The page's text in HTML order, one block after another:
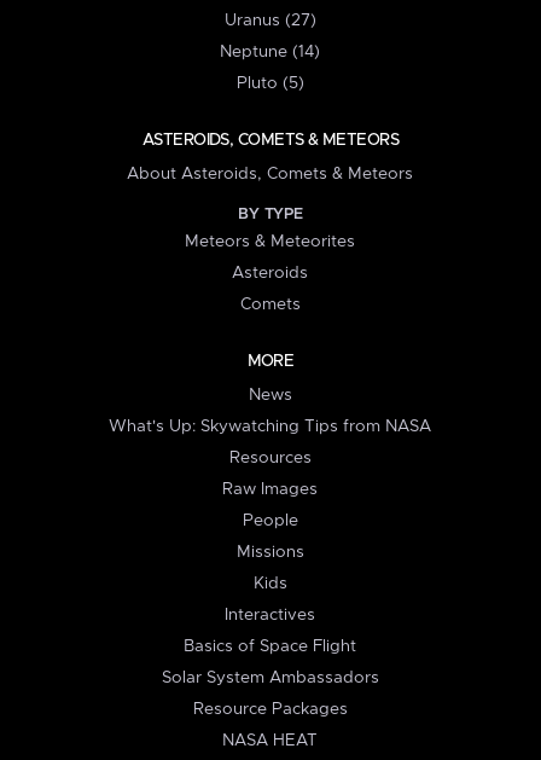
Uranus (27)
Neptune (14)
Pluto (5)
ASTEROIDS, COMETS & METEORS
About Asteroids, Comets & Meteors
BY TYPE
Meteors & Meteorites
Asteroids
Comets
MORE
News
What's Up: Skywatching Tips from NASA
Resources
Raw Images
People
Missions
Kids
Interactives
Basics of Space Flight
Solar System Ambassadors
Resource Packages
NASA HEAT